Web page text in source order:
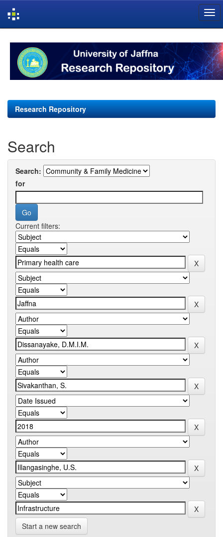
navigation
Research Repository
Search
Search:
for
Current filters:
Start a new search